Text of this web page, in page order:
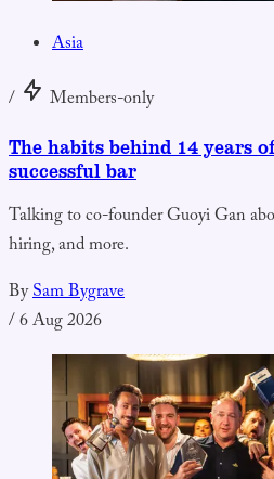
Asia
/
Members-only
The habits behind 14 years
successful bar
Talking to co-founder Guoyi Gan
hiring, and more.
BySam Bygrave
/6 Aug 2026